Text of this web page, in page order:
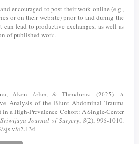
encouraged to post their work online (e.g.,
or on their website) prior to and during the
can lead to productive exchanges, as well as
of published work.
Alsen Arlan, & Theodorus. (2025). A
Analysis of the Blunt Abdominal Trauma
in a High-Prevalence Cohort: A Single-Center
Sriwijaya Journal of Surgery, 8(2), 996-1010.
sjs.v8i2.136